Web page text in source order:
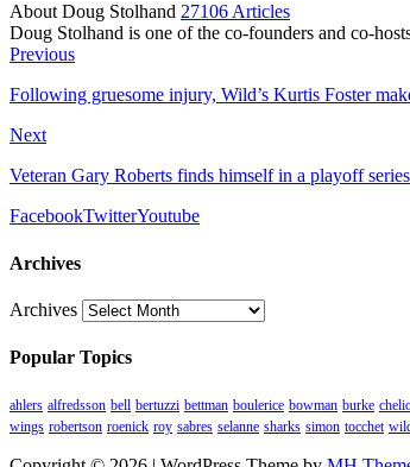
About Doug Stolhand 27106 Articles
Doug Stolhand is one of the co-founders and co-
Previous
Following gruesome injury, Wild’s Kurtis Foster
Next
Veteran Gary Roberts finds himself in a playoff
FacebookTwitterYoutube
Archives
Archives
Popular Topics
ahlers alfredsson bell bertuzzi bettman boulerice bowman burke
wings robertson roenick roy sabres selanne sharks simon tocchet